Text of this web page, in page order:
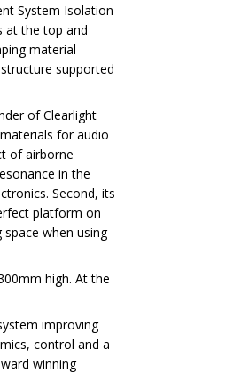
System Isolation
at the top and
material
supported
of Clearlight
for audio
of airborne
in the
Second, its
platform on
when using
high. At the
improving
control and a
winning